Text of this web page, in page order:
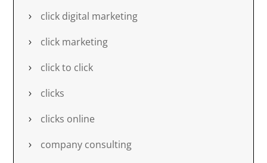
click digital marketing
click marketing
click to click
clicks
clicks online
company consulting